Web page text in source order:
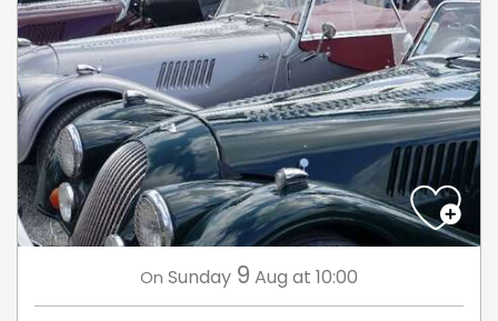
On Sunday 9 Aug at 10:00